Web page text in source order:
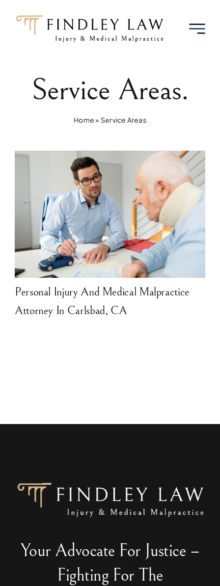
Service Areas.
Home» Service Areas
Personal Injury And Medical Malpractice
Attorney In Carlsbad, CA
Your Advocate For Justice –
Fighting For The